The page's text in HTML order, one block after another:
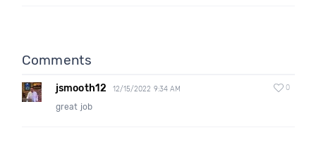
Comments
jsmooth12 12/15/2022 9:34 AM 0
great job